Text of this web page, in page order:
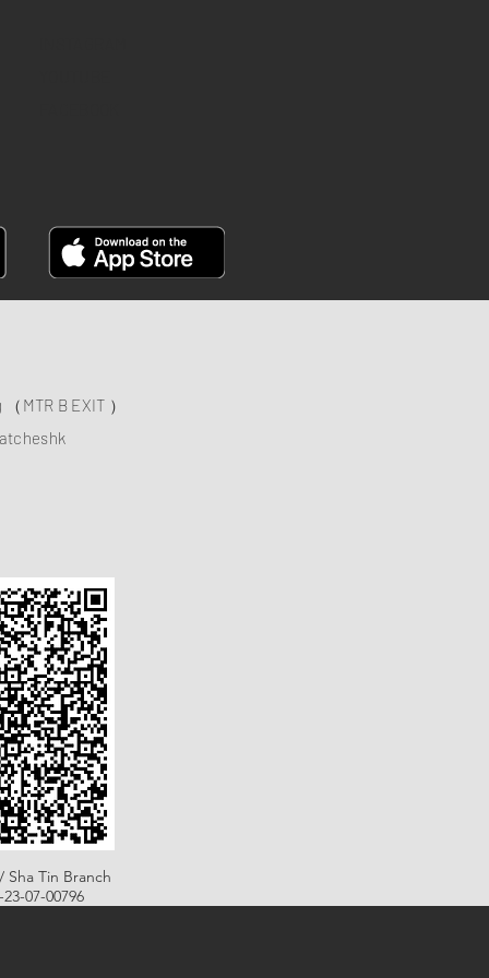
MTR B EXIT ）
Sha Tin Branch
07-00796